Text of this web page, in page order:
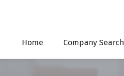
Home Company Search